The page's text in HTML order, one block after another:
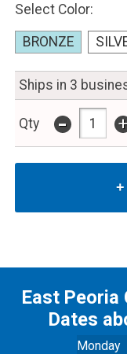
Select Color:
BRONZE
Ships in 3
Qty -
East Peoria
Dates
Monday